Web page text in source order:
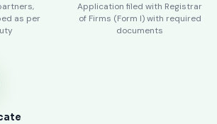
as per
Application filed with Registrar
of Firms (Form I) with required
documents